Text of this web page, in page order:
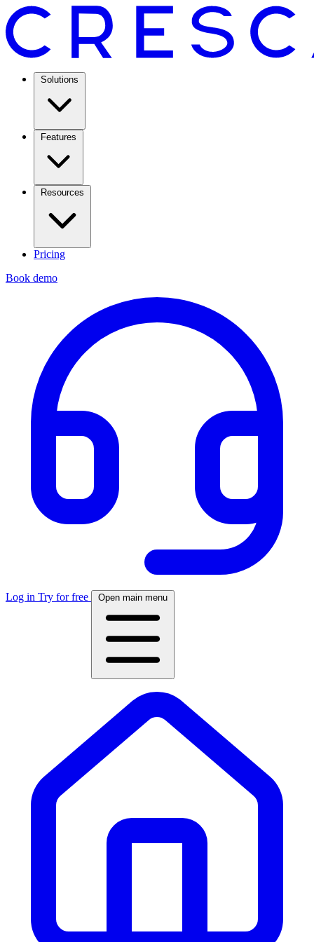
Solutions
Features
Resources
Pricing
Book demo
Log in Try for free Open main menu